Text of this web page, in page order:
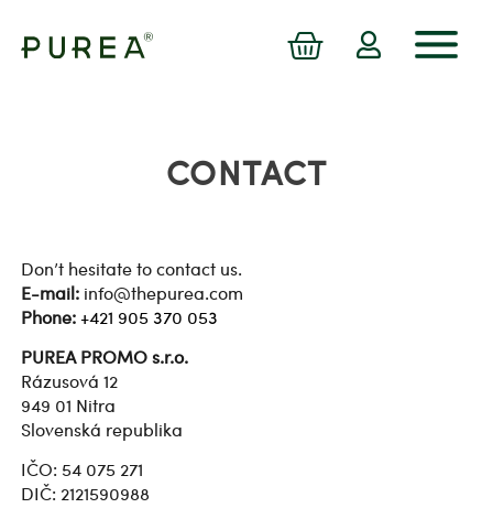
CONTACT
Don’t hesitate to contact us.
E-mail:info@thepurea.com
Phone:+421 905 370 053
PUREA PROMO s.r.o.
Rázusová 12
949 01 Nitra
Slovenská republika
IČO: 54 075 271
DIČ: 2121590988